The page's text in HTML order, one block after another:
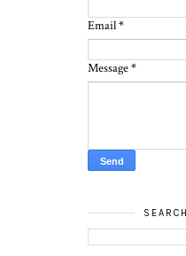
Email*
Message*